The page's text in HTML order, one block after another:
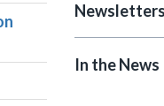
Newsletters
In the News